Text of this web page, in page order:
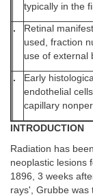
typically in the
.
Retinal
used, fraction
use of external
.
Early
endothelial
capillary
INTRODUCTION
Radiation has
neoplastic lesions
1896, 3 weeks
rays', Grubbe was